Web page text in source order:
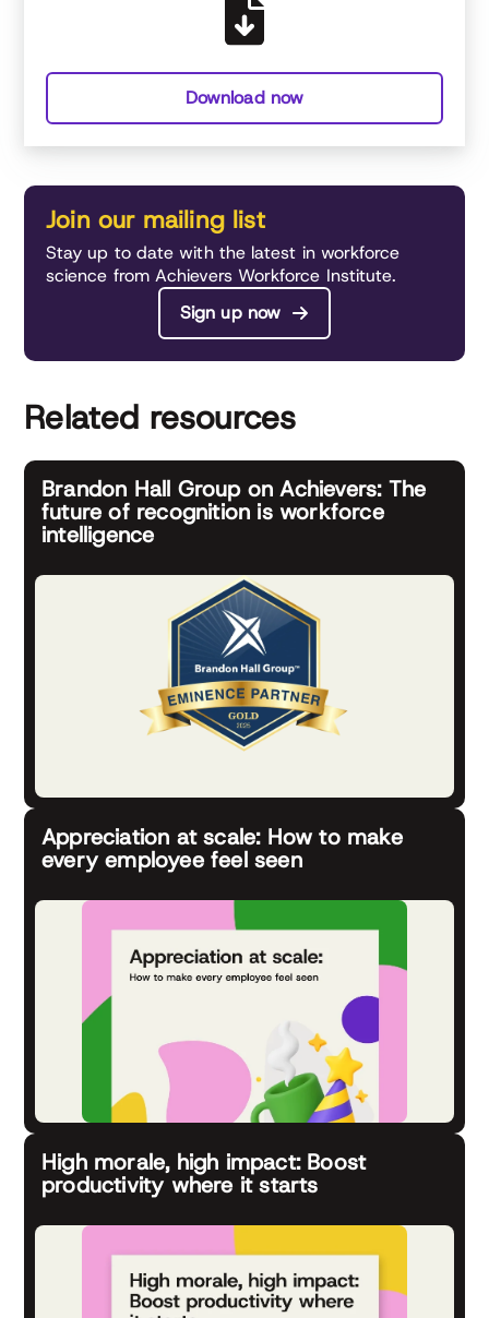
Download now
Join our mailing list
Stay up to date with the latest in workforce
science from Achievers Workforce Institute.
Sign up now
Related resources
Brandon Hall Group on Achievers: The
future of recognition is workforce
intelligence
Appreciation at scale: How to make
every employee feel seen
High morale, high impact: Boost
productivity where it starts